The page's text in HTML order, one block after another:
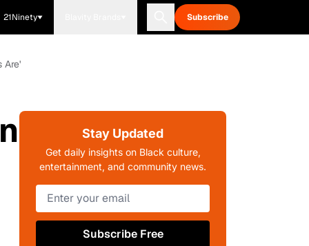
21Ninety Subscribe
Are'
Stay Updated
Get daily insights on Black culture,
entertainment, and community news.
Subscribe Free